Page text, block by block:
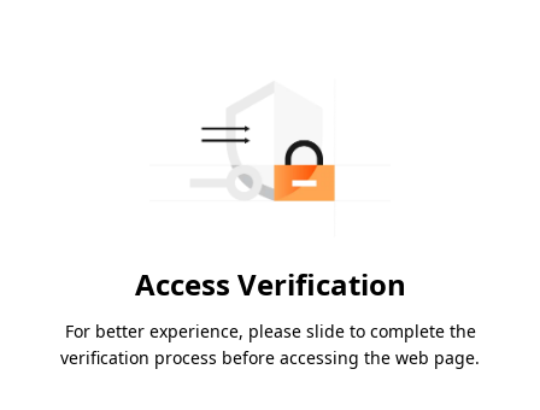
Access Verification
For better experience, please slide to complete the
verification process before accessing the web page.